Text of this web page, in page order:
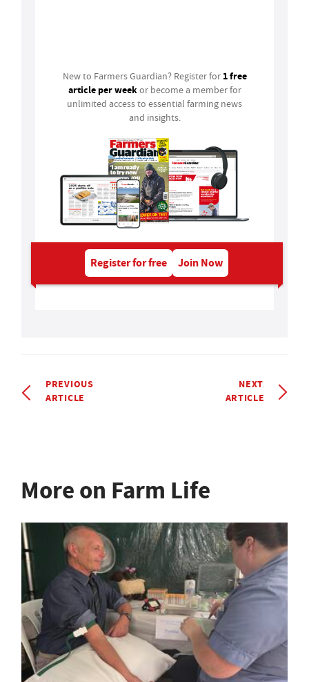
New to Farmers Guardian? Register for 1 free
article per weekor become a member for
unlimited access to essential farming news
and insights.
Register for free Join Now
PREVIOUS
ARTICLE
NEXT
ARTICLE
More on Farm Life